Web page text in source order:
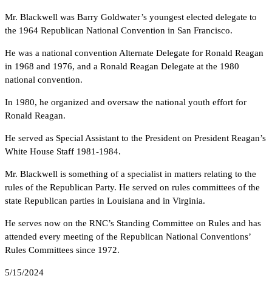
Mr. Blackwell was Barry Goldwater’s youngest elected delegate to
the 1964 Republican National Convention in San Francisco.
He was a national convention Alternate Delegate for Ronald Reagan
in 1968 and 1976, and a Ronald Reagan Delegate at the 1980
national convention.
In 1980, he organized and oversaw the national youth effort for
Ronald Reagan.
He served as Special Assistant to the President on President Reagan’s
White House Staff 1981-1984.
Mr. Blackwell is something of a specialist in matters relating to the
rules of the Republican Party. He served on rules committees of the
state Republican parties in Louisiana and in Virginia.
He serves now on the RNC’s Standing Committee on Rules and has
attended every meeting of the Republican National Conventions’
Rules Committees since 1972.
5/15/2024